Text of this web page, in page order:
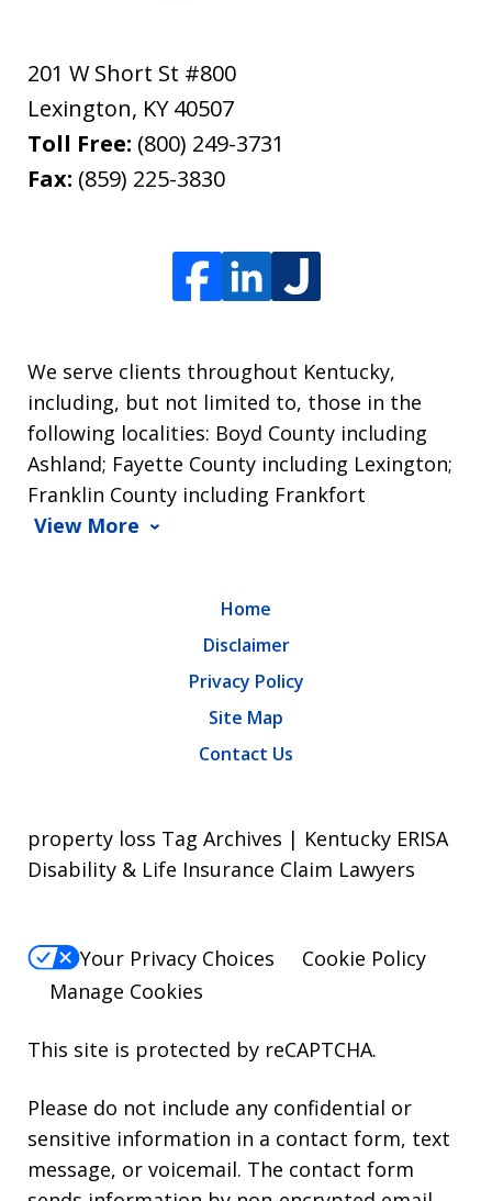
201 W Short St #800
Lexington, KY 40507
Toll Free: (800) 249-3731
Fax: (859) 225-3830
We serve clients throughout Kentucky,
including, but not limited to, those in the
following localities: Boyd County including
Ashland; Fayette County including Lexington;
Franklin County including Frankfort
View More
Home
Disclaimer
Privacy Policy
Site Map
Contact Us
property loss Tag Archives | Kentucky ERISA
Disability & Life Insurance Claim Lawyers
Your Privacy Choices
Cookie Policy
Manage Cookies
This site is protected by reCAPTCHA.
Please do not include any confidential or
sensitive information in a contact form, text
message, or voicemail. The contact form